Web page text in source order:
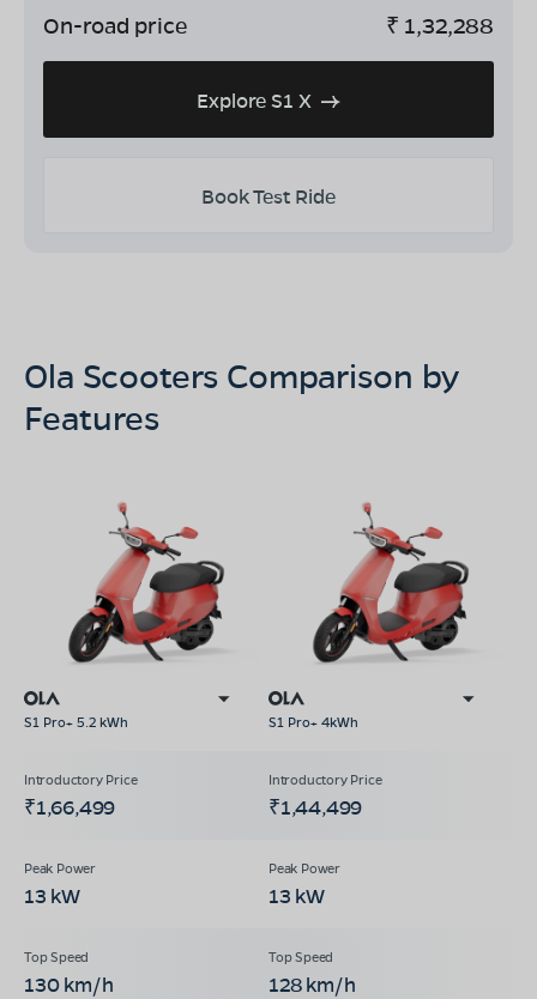
On-road price ₹ 1,32,288
Explore S1 X
Book Test Ride
Ola Scooters Comparison by
Features
S1 Pro+ 5.2 kWh S1 Pro+ 4kWh
₹1,66,499 ₹1,44,499
13 kW 13 kW
130 km/h 128 km/h